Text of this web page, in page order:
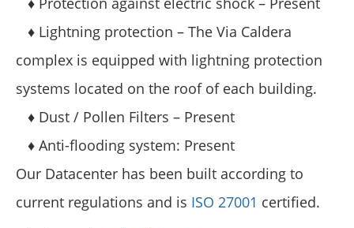
♦ Lightning protection – The Via Caldera
complex is equipped with lightning protection
systems located on the roof of each building.
♦ Dust / Pollen Filters – Present
♦ Anti-flooding system: Present
Our Datacenter has been built according to
current regulations and is ISO 27001 certified.